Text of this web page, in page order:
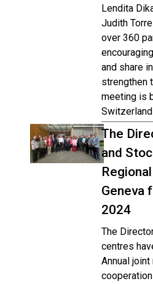
Lendita
Judith
over 360
and share
strengthen
meeting is
The
and
Geneva
2024
The
centres
Annual